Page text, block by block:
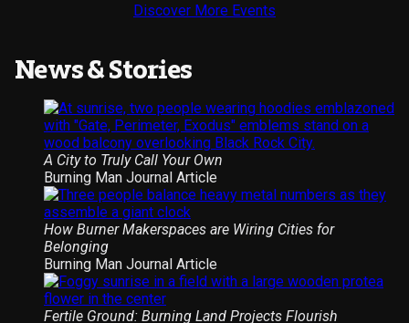
Discover More Events
News & Stories
A City to Truly Call Your Own
Burning Man Journal Article
How Burner Makerspaces are Wiring Cities for
Belonging
Burning Man Journal Article
Fertile Ground: Burning Land Projects Flourish